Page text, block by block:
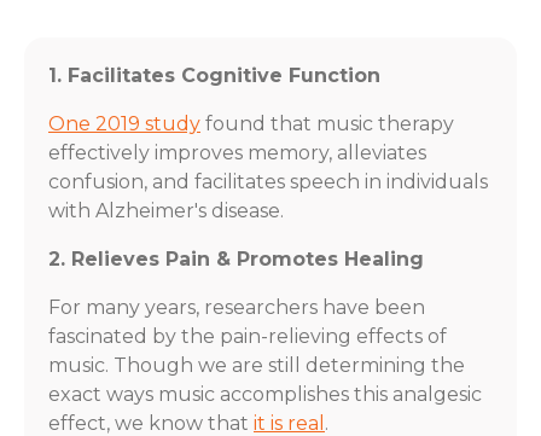
1. Facilitates Cognitive Function
One 2019 study found that music therapy
effectively improves memory, alleviates
confusion, and facilitates speech in individuals
with Alzheimer's disease.
2. Relieves Pain & Promotes Healing
For many years, researchers have been
fascinated by the pain-relieving effects of
music. Though we are still determining the
exact ways music accomplishes this analgesic
effect, we know that it is real .